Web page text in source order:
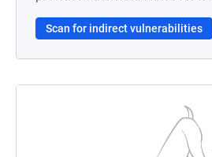
Scan for indirect vulnerabilities